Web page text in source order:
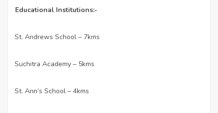
Educational Institutions:-
St. Andrews School – 7kms
Suchitra Academy – 5kms
St. Ann’s School – 4kms